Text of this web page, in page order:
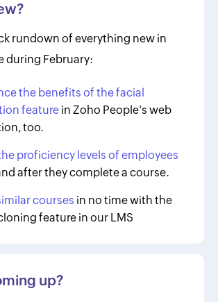
rundown of everything new in
during February:
the benefits of the facial
feature in Zoho People's web
too.
proficiency levels of employees
after they complete a course.
courses in no time with the
feature in our LMS
up?